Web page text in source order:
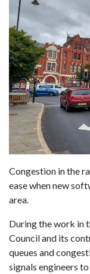
Congestion in the
ease when new
area.
During the work in
Council and its
queues and
signals engineers